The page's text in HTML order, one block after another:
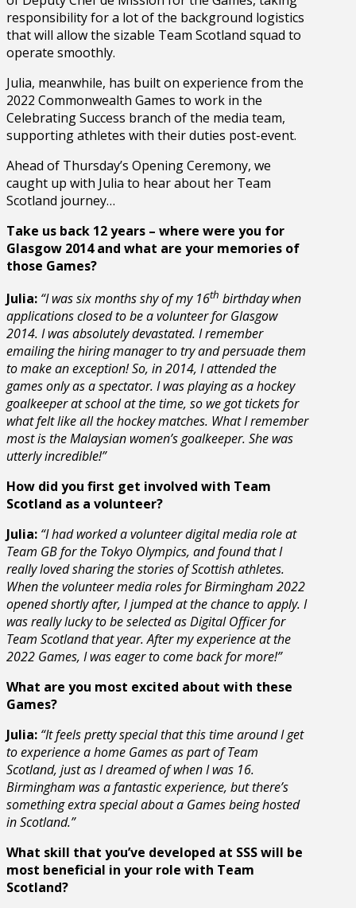
responsibility for a lot of the background logistics
that will allow the sizable Team Scotland squad to
operate smoothly.
Julia, meanwhile, has built on experience from the
2022 Commonwealth Games to work in the
Celebrating Success branch of the media team,
supporting athletes with their duties post-event.
Ahead of Thursday’s Opening Ceremony, we
caught up with Julia to hear about her Team
Scotland journey…
Take us back 12 years – where were you for
Glasgow 2014 and what are your memories of
those Games?
Julia: “I was six months shy of my 16th birthday when
applications closed to be a volunteer for Glasgow
2014. I was absolutely devastated. I remember
emailing the hiring manager to try and persuade them
to make an exception! So, in 2014, I attended the
games only as a spectator. I was playing as a hockey
goalkeeper at school at the time, so we got tickets for
what felt like all the hockey matches. What I remember
most is the Malaysian women’s goalkeeper. She was
utterly incredible!”
How did you first get involved with Team
Scotland as a volunteer?
Julia: “I had worked a volunteer digital media role at
Team GB for the Tokyo Olympics, and found that I
really loved sharing the stories of Scottish athletes.
When the volunteer media roles for Birmingham 2022
opened shortly after, I jumped at the chance to apply. I
was really lucky to be selected as Digital Officer for
Team Scotland that year. After my experience at the
2022 Games, I was eager to come back for more!”
What are you most excited about with these
Games?
Julia: “It feels pretty special that this time around I get
to experience a home Games as part of Team
Scotland, just as I dreamed of when I was 16.
Birmingham was a fantastic experience, but there’s
something extra special about a Games being hosted
in Scotland.”
What skill that you’ve developed at SSS will be
most beneficial in your role with Team
Scotland?